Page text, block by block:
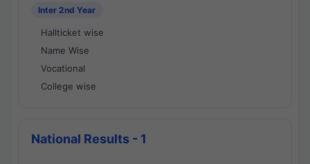
Inter 2nd Year
Hallticket wise
Name Wise
Vocational
College wise
National Results - 1